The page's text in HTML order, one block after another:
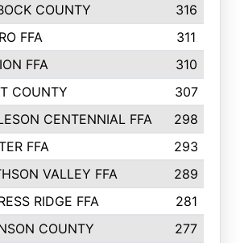
COUNTY
316
FFA
311
FFA
310
COUNTY
307
CENTENNIAL FFA
298
FFA
293
VALLEY FFA
289
RIDGE FFA
281
COUNTY
277